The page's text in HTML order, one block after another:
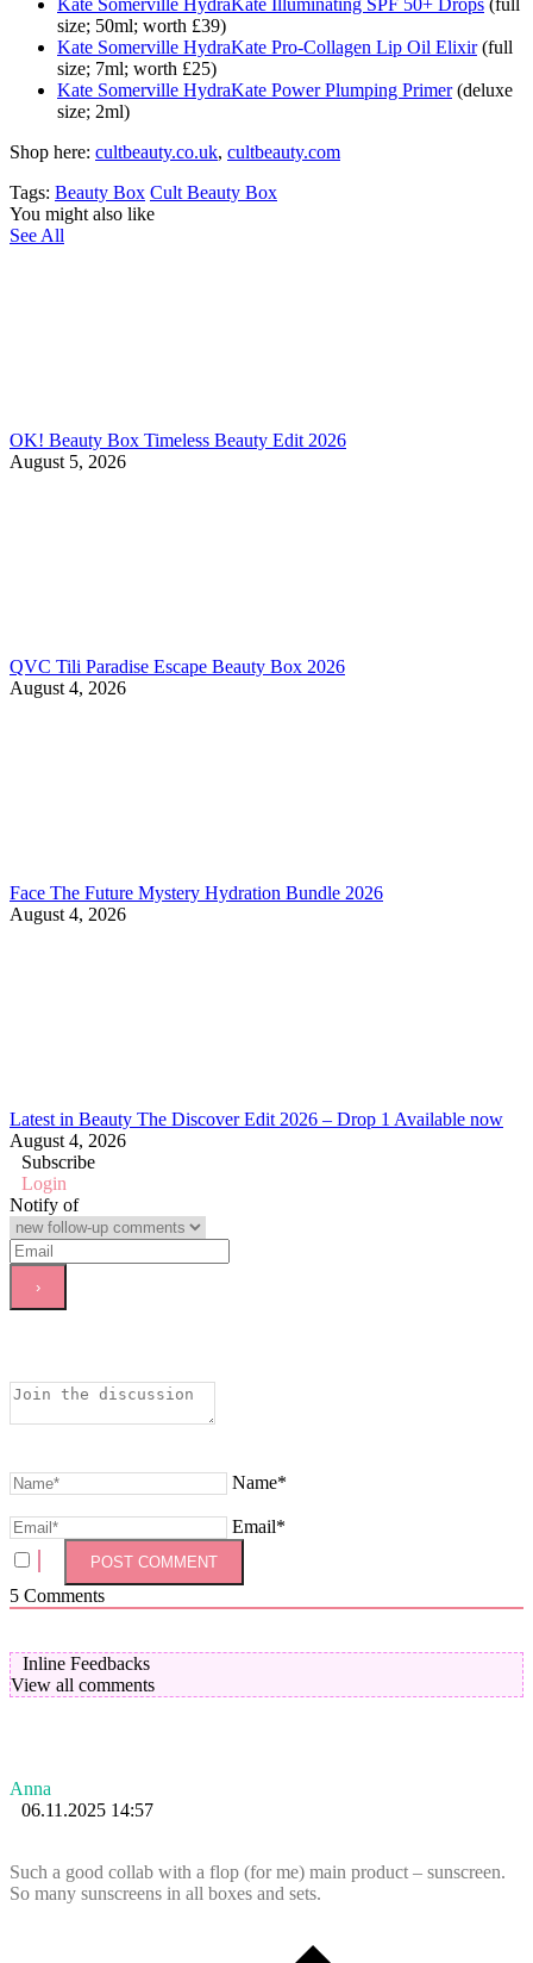
size; 50ml; worth £39)
Kate Somerville HydraKate Pro-Collagen Lip Oil Elixir(full
size; 7ml; worth £25)
Kate Somerville HydraKate Power Plumping Primer(deluxe
size; 2ml)
Shop here: cultbeauty.co.uk, cultbeauty.com
Tags: Beauty Box Cult Beauty Box
You might also like
See All
OK! Beauty Box Timeless Beauty Edit 2026
August 5, 2026
QVC Tili Paradise Escape Beauty Box 2026
August 4, 2026
Face The Future Mystery Hydration Bundle 2026
August 4, 2026
Latest in Beauty The Discover Edit 2026 – Drop 1 Available now
August 4, 2026
Subscribe
Login
Notify of
Name*
Email*
5 Comments
Inline Feedbacks
View all comments
Anna
06.11.2025 14:57
Such a good collab with a flop (for me) main product – sunscreen.
So many sunscreens in all boxes and sets.